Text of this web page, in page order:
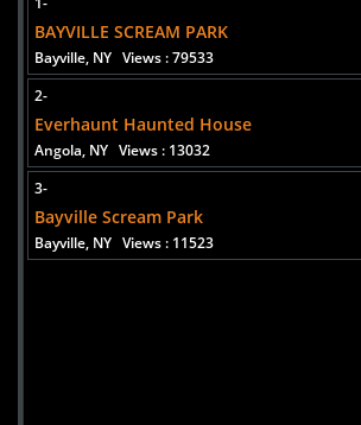
BAYVILLE SCREAM PARK
Bayville, NY Views : 79533
2-
Everhaunt Haunted House
Angola, NY Views : 13032
3-
Bayville Scream Park
Bayville, NY Views : 11523